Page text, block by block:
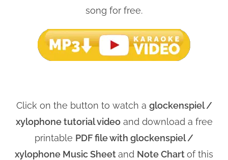
song for free.
Click on the button to watch a glockenspiel /
xylophone tutorial videoand download a free
printable PDF file with glockenspiel /
xylophone Music Sheetand Note Chartof this